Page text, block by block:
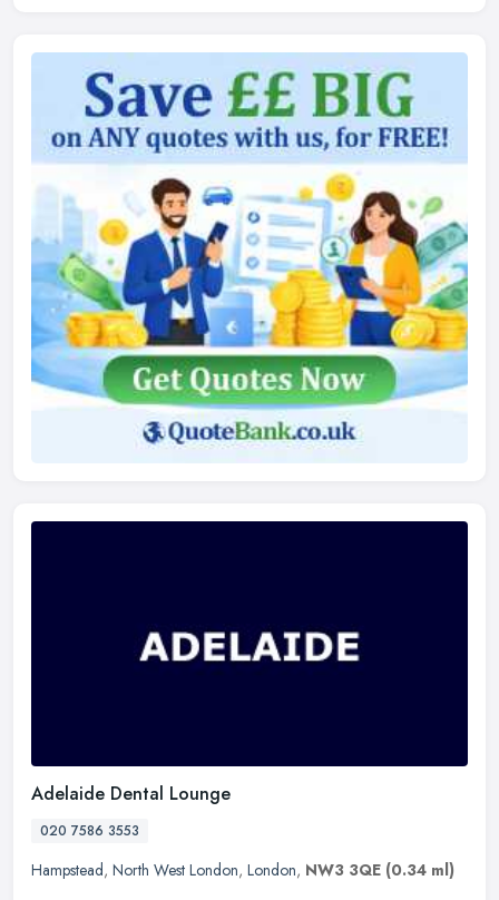
Adelaide Dental Lounge
020 7586 3553
Hampstead, North West London, London, NW3 3QE (0.34 ml)